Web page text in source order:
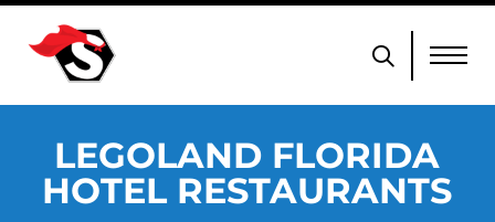
LEGOLAND FLORIDA
HOTEL RESTAURANTS